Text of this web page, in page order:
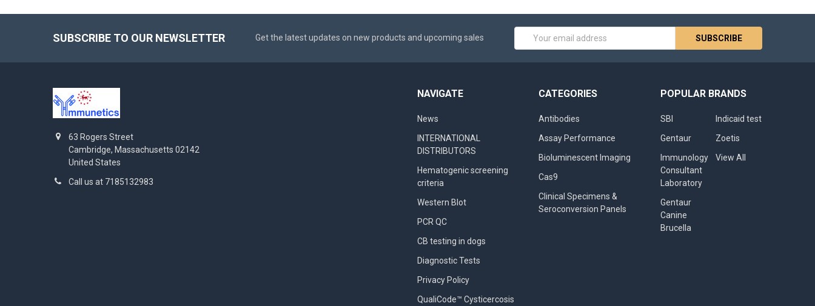
SUBSCRIBE TO OUR NEWSLETTER Get the latest updates on new products and upcoming sales
Email
63 Rogers Street
Cambridge, Massachusetts 02142
United States
Call us at 7185132983
NAVIGATE
News
INTERNATIONAL
DISTRIBUTORS
Hematogenic screening
criteria
Western Blot
PCR QC
CB testing in dogs
Diagnostic Tests
Privacy Policy
QualiCode™ Cysticercosis
CATEGORIES
Antibodies
Assay Performance
Bioluminescent Imaging
Cas9
Clinical Specimens &
Seroconversion Panels
POPULAR BRANDS
SBI
Gentaur
Immunology
Consultant
Laboratory
Gentaur
Canine
Brucella
Indicaid test
Zoetis
View All